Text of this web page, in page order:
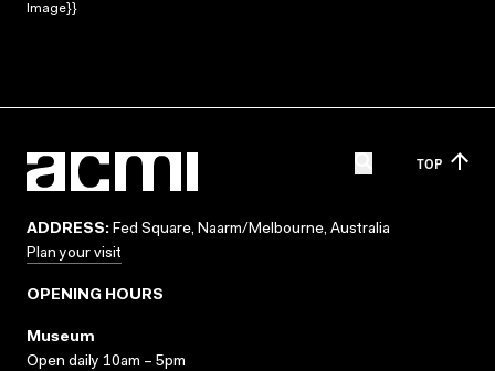
Image}}
TOP
ADDRESS: Fed Square, Naarm/Melbourne, Australia
Plan your visit
OPENING HOURS
Museum
Open daily 10am – 5pm